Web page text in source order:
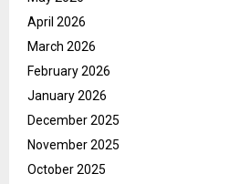
April 2026
March 2026
February 2026
January 2026
December 2025
November 2025
October 2025